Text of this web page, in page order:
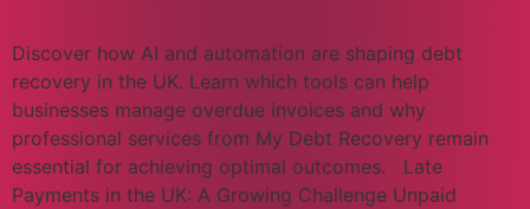
Discover how AI and automation are shaping debt
recovery in the UK. Learn which tools can help
businesses manage overdue invoices and why
professional services from My Debt Recovery remain
essential for achieving optimal outcomes. Late
Payments in the UK: A Growing Challenge Unpaid